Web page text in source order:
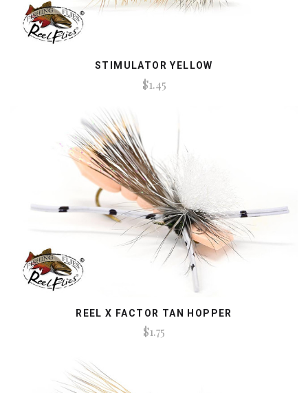
STIMULATOR YELLOW
$1.45
REEL X FACTOR TAN HOPPER
$1.75